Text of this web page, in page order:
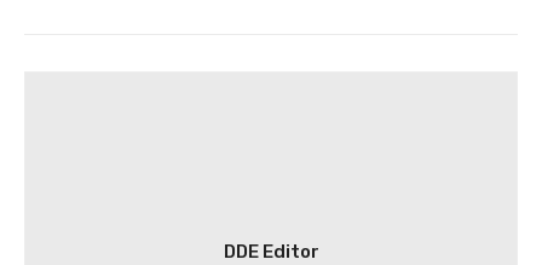
DDE Editor